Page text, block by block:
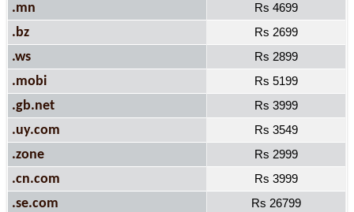
.mn Rs 4699
.bz Rs 2699
.ws Rs 2899
.mobi Rs 5199
.gb.net Rs 3999
.uy.com Rs 3549
.zone Rs 2999
.cn.com Rs 3999
.se.com Rs 26799